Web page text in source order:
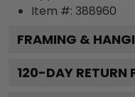
Item #: 388960
FRAMING &
120-DAY RETURN